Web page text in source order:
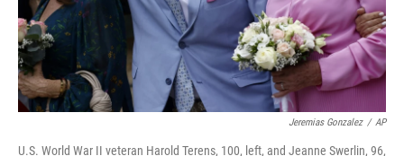
Jeremias Gonzalez / AP
U.S. World War II veteran Harold Terens, 100, left, and Jeanne Swerlin, 96,